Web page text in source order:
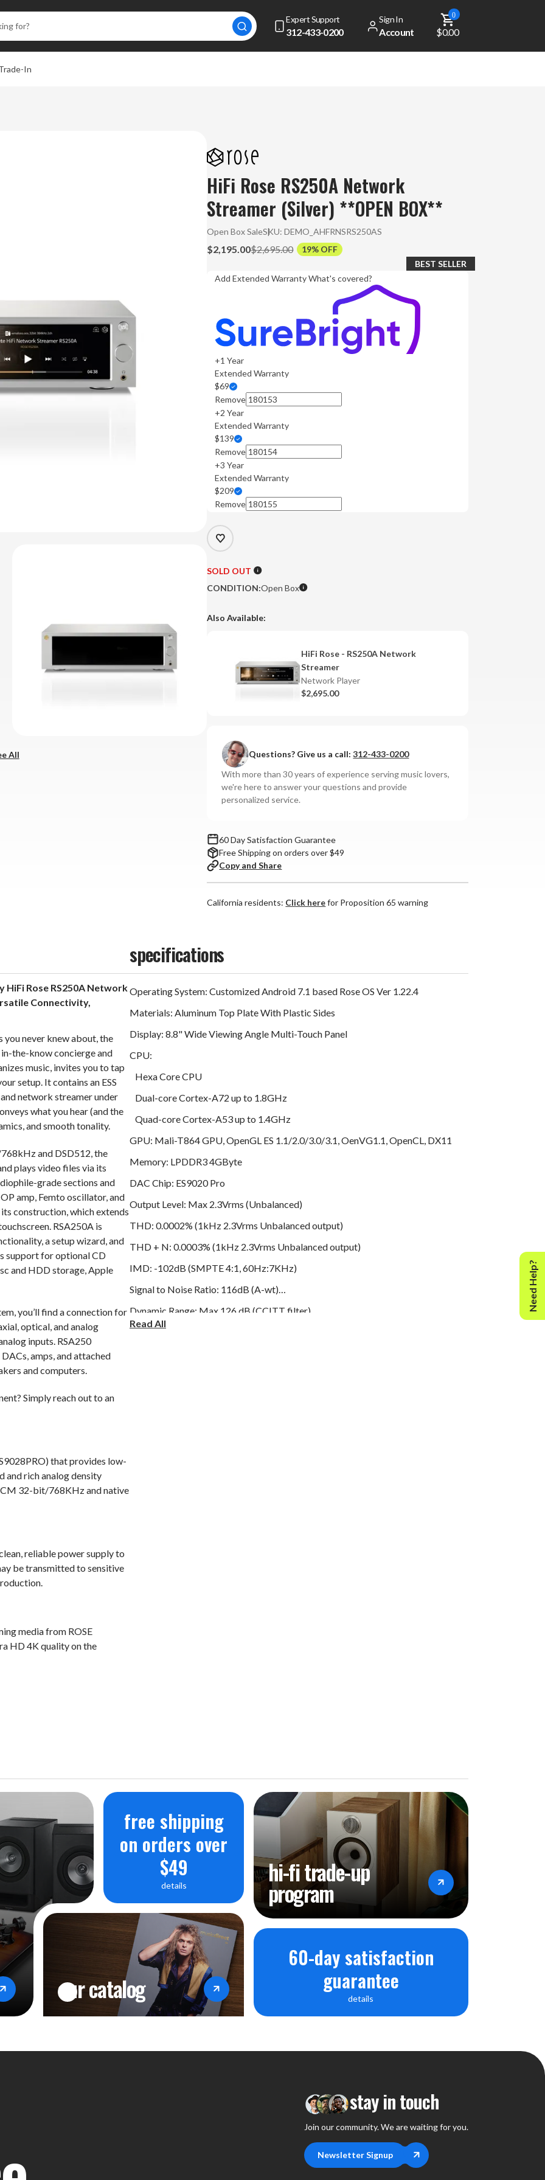
Expert Support
312-433-0200
Sign In
Account
0
$0.00
In
All
HiFi Rose RS250A Network
Streamer (Silver) **OPEN BOX**
Open Box SaleSKU:DEMO_AHFRNSRS250AS
$2,195.00$2,695.00 19% OFF
Add Extended Warranty What's covered?
+1 Year
Extended Warranty
$69
Remove
BEST SELLER
+2 Year
Extended Warranty
$139
Remove
+3 Year
Extended Warranty
$209
Remove
SOLD OUT
CONDITION:Open Box
Also Available:
HiFi Rose - RS250A Network
Streamer
Network Player
$2,695.00
Questions? Give us a call:312-433-0200
With more than 30 years of experience serving music lovers,
we're here to answer your questions and provide
personalized service.
60 Day Satisfaction Guarantee
Free Shipping on orders over $49
Copy and Share
California residents: Click herefor Proposition 65 warning
HiFi Rose RS250A Network
Connectivity,
never knew about, the
the-know concierge and
music, invites you to tap
setup. It contains an ESS
network streamer under
what you hear (and the
and smooth tonality.
and DSD512, the
plays video files via its
grade sections and
amp, Femto oscillator, and
construction, which extends
RSA250A is
a setup wizard, and
support for optional CD
and HDD storage, Apple
you’ll find a connection for
optical, and analog
inputs. RSA250
amps, and attached
and computers.
Simply reach out to an
that provides low-
and rich analog density
32-bit/768KHz and native
reliable power supply to
be transmitted to sensitive
media from ROSE
HD 4K quality on the
specifications
Operating System: Customized Android 7.1 based Rose OS Ver 1.22.4
Materials: Aluminum Top Plate With Plastic Sides
Display: 8.8" Wide Viewing Angle Multi-Touch Panel
CPU:
Hexa Core CPU
Dual-core Cortex-A72 up to 1.8GHz
Quad-core Cortex-A53 up to 1.4GHz
GPU: Mali-T864 GPU, OpenGL ES 1.1/2.0/3.0/3.1, OenVG1.1, OpenCL, DX11
Memory: LPDDR3 4GByte
DAC Chip: ES9020 Pro
Output Level: Max 2.3Vrms (Unbalanced)
THD: 0.0002% (1kHz 2.3Vrms Unbalanced output)
THD + N: 0.0003% (1kHz 2.3Vrms Unbalanced output)
IMD: -102dB (SMPTE 4:1, 60Hz:7KHz)
Signal to Noise Ratio: 116dB (A-wt)
Dynamic Range: Max 126 dB (CCITT filter)
Stereo Crosstalk: Better than -133dB, 20-20kHz
Native DSD:
DSD64(2.8MHz)/DSD128(5.6MHz)/DSD256(11.2MHz)/DSD512(22.5792Mhz)
Video: ASF, AVI, MKV, MP4, WMV, MPEG-1, MPEG-2, MPEG-4 H.263, H.264,
H.265, VC-1, VP9, VP8, MVC H.264/AVC, Base/ Main/High/High10
profile@level5.1 up to 4Kx2K@30fps H.265/HEVC, Main/Main10 profile@ level
5.1 High-tier up to 4Kx2K@60fps
Input Voltage: AC100-120V,220-240V 50/60Hz
Input Power: 50W
Remote Control: Bluetooth remote control
Remote App: ROSE Connect (Android, iOS) / Google PlayStore, App Store
Dimensions (HWD): 10.9" x 7.9" x 3"
Weight: 7 lbs.
Read All
free shipping
on orders over
$49
details
our catalog
60-day satisfaction
guarantee
details
hi-fi trade-up
program
stay in touch
Join our community. We are waiting for you.
Newsletter Signup
Need Help?